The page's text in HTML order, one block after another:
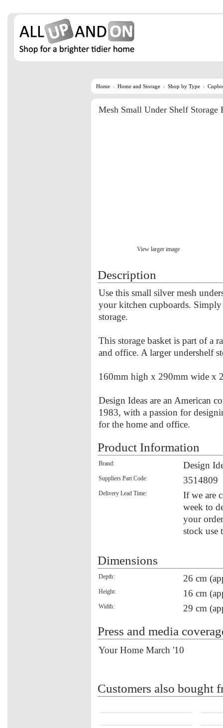
Home Home and Storage Shop by Type
Mesh Small Under Shelf Storage
View larger image
Description
Use this small silver mesh
your kitchen cupboards.
storage.
This storage basket is part of a
and office. A larger undershelf
160mm high x 290mm wide x
Design Ideas are an American
1983, with a passion for
for the home and office.
Product Information
Brand: Design
Suppliers Part Code: 3514809
Delivery Lead Time:
If we are
week to
your
stock use
Dimensions
Depth: 26 cm
Height: 16 cm
Width: 29 cm
Press and media
Your Home March '10
Customers also bought